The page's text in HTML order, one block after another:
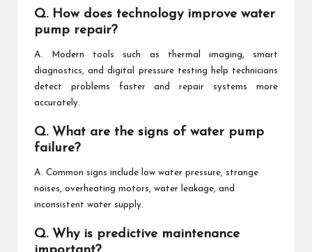
Q. How does technology improve water
pump repair?
A. Modern tools such as thermal imaging, smart
diagnostics, and digital pressure testing help technicians
detect problems faster and repair systems more
accurately.
Q. What are the signs of water pump
failure?
A. Common signs include low water pressure, strange
noises, overheating motors, water leakage, and
inconsistent water supply.
Q. Why is predictive maintenance